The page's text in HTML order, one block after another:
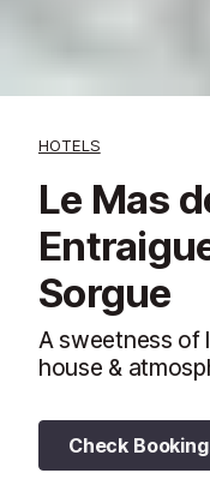
HOTELS
Le Mas
Sorgue
A sweetness of
house &
Check